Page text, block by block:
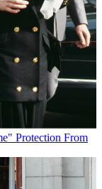
Protection From